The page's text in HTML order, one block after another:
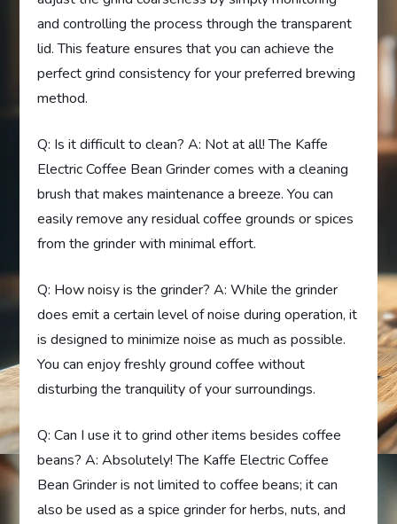
and controlling the process through the transparent
lid. This feature ensures that you can achieve the
perfect grind consistency for your preferred brewing
method.
Q: Is it difficult to clean? A: Not at all! The Kaffe
Electric Coffee Bean Grinder comes with a cleaning
brush that makes maintenance a breeze. You can
easily remove any residual coffee grounds or spices
from the grinder with minimal effort.
Q: How noisy is the grinder? A: While the grinder
does emit a certain level of noise during operation, it
is designed to minimize noise as much as possible.
You can enjoy freshly ground coffee without
disturbing the tranquility of your surroundings.
Q: Can I use it to grind other items besides coffee
beans? A: Absolutely! The Kaffe Electric Coffee
Bean Grinder is not limited to coffee beans; it can
also be used as a spice grinder for herbs, nuts, and